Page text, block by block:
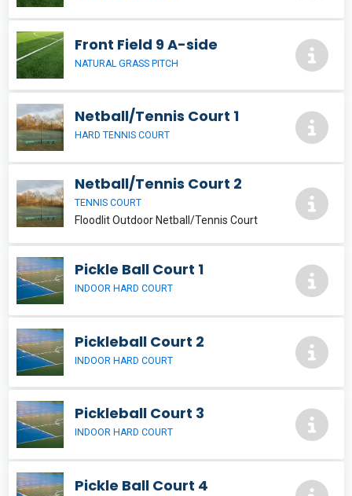
Front Field 9 A-side
NATURAL GRASS PITCH
Netball/Tennis Court 1
HARD TENNIS COURT
Netball/Tennis Court 2
TENNIS COURT
Floodlit Outdoor Netball/Tennis Court
Pickle Ball Court 1
INDOOR HARD COURT
Pickleball Court 2
INDOOR HARD COURT
Pickleball Court 3
INDOOR HARD COURT
Pickle Ball Court 4